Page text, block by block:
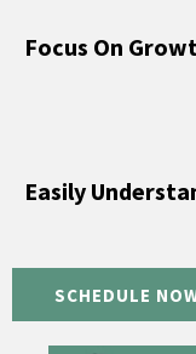
Focus On
Easily
SCHEDULE